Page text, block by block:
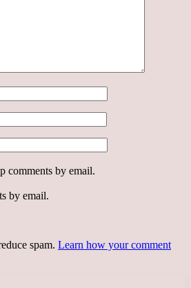
comments by email.
by email.
spam. Learn how your comment